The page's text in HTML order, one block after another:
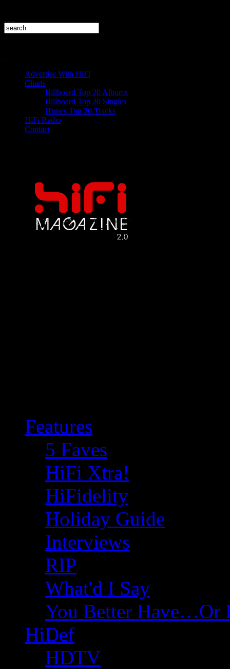
Advertise With HiFi
Charts
Billboard Top 20 Albums
Billboard Top 20 Singles
iTunes Top 20 Tracks
HiFi Radio
Contact
Features
5 Faves
HiFi Xtra!
HiFidelity
Holiday Guide
Interviews
RIP
What'd I Say
You Better Have…Or
HiDef
HDTV